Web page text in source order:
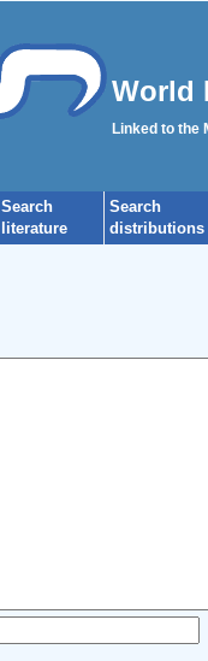
World
Linked to the
Search
literature
Search
distributions